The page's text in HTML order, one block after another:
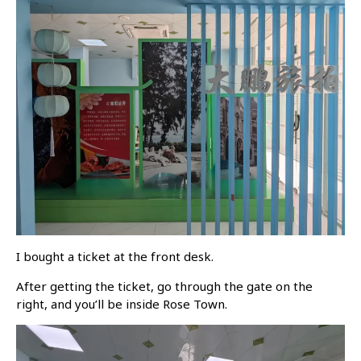
I bought a ticket at the front desk.
After getting the ticket, go through the gate on the
right, and you’ll be inside Rose Town.